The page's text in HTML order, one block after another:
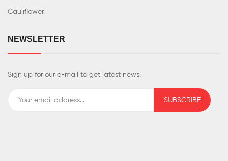
Cauliflower
NEWSLETTER
Sign up for our e-mail to get latest news.
SUBSCRIBE